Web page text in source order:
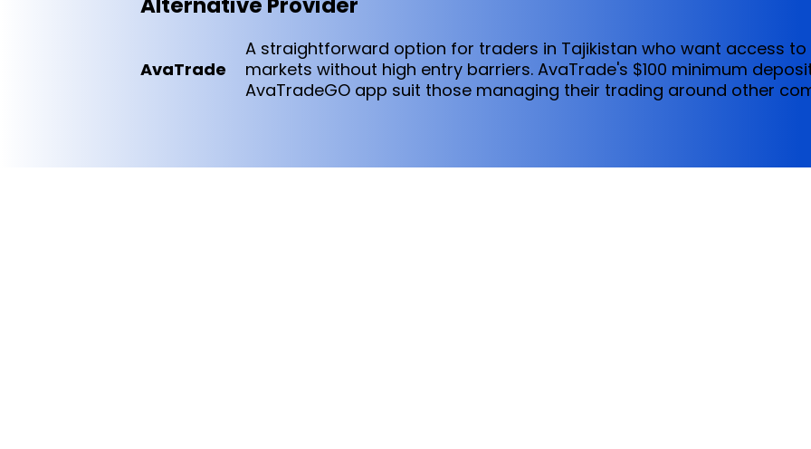
AvaTrade
A straightforward option for traders in Tajikistan who want access to
markets without high entry barriers. AvaTrade's $100 minimum
AvaTradeGO app suit those managing their trading around other